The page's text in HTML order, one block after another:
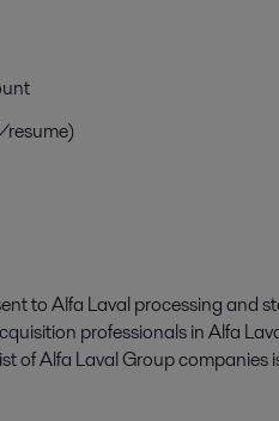
resume)
to Alfa Laval processing
professionals in Alfa
of Alfa Laval Group